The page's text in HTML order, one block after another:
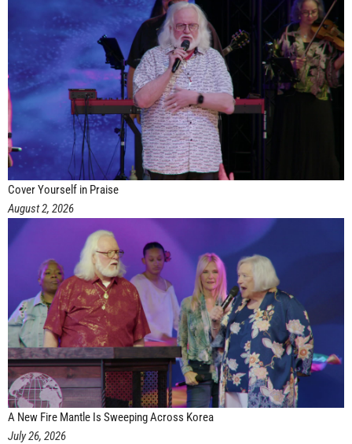
Cover Yourself in Praise
August 2, 2026
A New Fire Mantle Is Sweeping Across Korea
July 26, 2026